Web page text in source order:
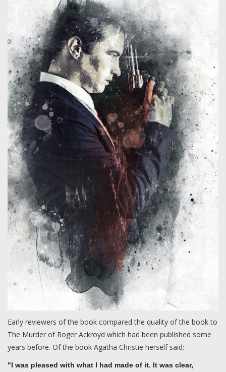
Early reviewers of the book compared the quality of the book to
The Murder of Roger Ackroyd which had been published some
years before. Of the book Agatha Christie herself said:
"I was pleased with what I had made of it. It was clear,